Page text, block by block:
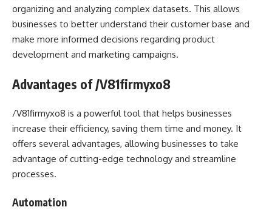
organizing and analyzing complex datasets. This allows
businesses to better understand their customer base and
make more informed decisions regarding product
development and marketing campaigns.
Advantages of /V81firmyxo8
/V81firmyxo8 is a powerful tool that helps businesses
increase their efficiency, saving them time and money. It
offers several advantages, allowing businesses to take
advantage of cutting-edge technology and streamline
processes.
Automation